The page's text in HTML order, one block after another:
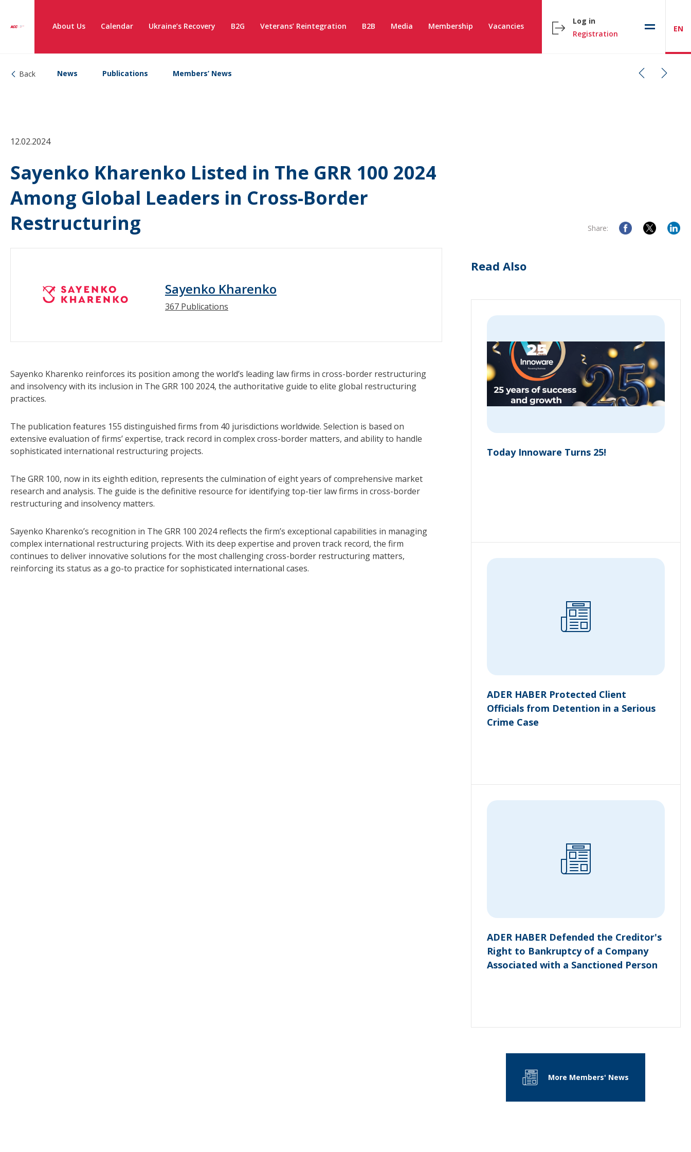
About Us Calendar Ukraine’s Recovery B2G Veterans’ Reintegration B2B Media Membership Vacancies
Log in
Registration
EN
Back News Publications Members’ News
12.02.2024
Sayenko Kharenko Listed in The GRR 100 2024
Among Global Leaders in Cross-Border
Restructuring
Share:
Sayenko Kharenko
367 Publications
Sayenko Kharenko reinforces its position among the world’s leading law firms in cross-border restructuring
and insolvency with its inclusion in The GRR 100 2024, the authoritative guide to elite global restructuring
practices.
The publication features 155 distinguished firms from 40 jurisdictions worldwide. Selection is based on
extensive evaluation of firms’ expertise, track record in complex cross-border matters, and ability to handle
sophisticated international restructuring projects.
The GRR 100, now in its eighth edition, represents the culmination of eight years of comprehensive market
research and analysis. The guide is the definitive resource for identifying top-tier law firms in cross-border
restructuring and insolvency matters.
Sayenko Kharenko’s recognition in The GRR 100 2024 reflects the firm’s exceptional capabilities in managing
complex international restructuring projects. With its deep expertise and proven track record, the firm
continues to deliver innovative solutions for the most challenging cross-border restructuring matters,
reinforcing its status as a go-to practice for sophisticated international cases.
Read Also
Today Innoware Turns 25!
ADER HABER Protected Client
Officials from Detention in a Serious
Crime Case
ADER HABER Defended the Creditor's
Right to Bankruptcy of a Company
Associated with a Sanctioned Person
More Members' News